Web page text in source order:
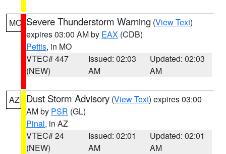
MO Severe Thunderstorm Warning (View Text)
expires 03:00 AM by EAX (CDB)
Pettis, in MO
VTEC# 447
(NEW)
Issued: 02:03
AM
Updated: 02:03
AM
AZ Dust Storm Advisory (View Text) expires 03:00
AM by PSR (GL)
Pinal, in AZ
VTEC# 24
(NEW)
Issued: 02:01
AM
Updated: 02:01
AM